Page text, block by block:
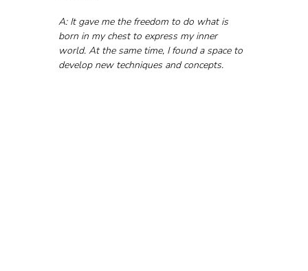
A: It gave me the freedom to do what is
born in my chest to express my inner
world. At the same time, I found a space to
develop new techniques and concepts.